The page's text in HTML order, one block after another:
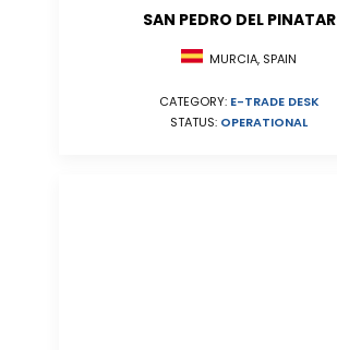
SAN PEDRO DEL PINATAR
MURCIA, SPAIN
CATEGORY: E-TRADE DESK
STATUS: OPERATIONAL